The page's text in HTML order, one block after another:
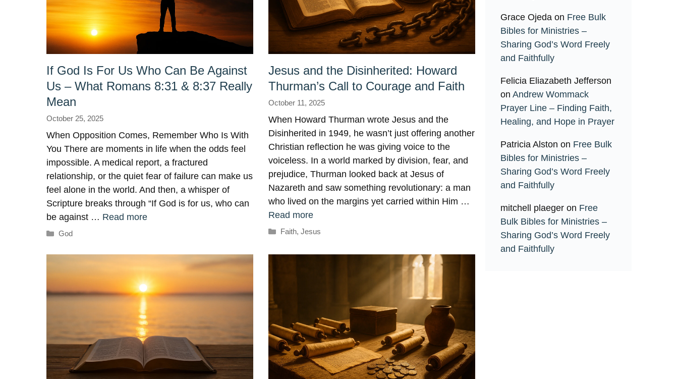
If God Is For Us Who Can Be Against
Us – What Romans 8:31 & 8:37 Really
Mean
October 25, 2025
When Opposition Comes, Remember Who Is With
You There are moments in life when the odds feel
impossible. A medical report, a fractured
relationship, or the quiet fear of failure can make us
feel alone in the world. And then, a whisper of
Scripture breaks through “If God is for us, who can
be against … Read more
Categories
God
Jesus and the Disinherited: Howard
Thurman’s Call to Courage and Faith
October 11, 2025
When Howard Thurman wrote Jesus and the
Disinherited in 1949, he wasn’t just offering another
Christian reflection he was giving voice to the
voiceless. In a world marked by division, fear, and
prejudice, Thurman looked back at Jesus of
Nazareth and saw something revolutionary: a man
who lived on the margins yet carried within Him …
Read more
Categories
Faith,Jesus
Grace Ojeda on Free Bulk
Bibles for Ministries –
Sharing God’s Word Freely
and Faithfully
Felicia Eliazabeth Jefferson
on Andrew Wommack
Prayer Line – Finding Faith,
Healing, and Hope in Prayer
Patricia Alston on Free Bulk
Bibles for Ministries –
Sharing God’s Word Freely
and Faithfully
mitchell plaeger on Free
Bulk Bibles for Ministries –
Sharing God’s Word Freely
and Faithfully